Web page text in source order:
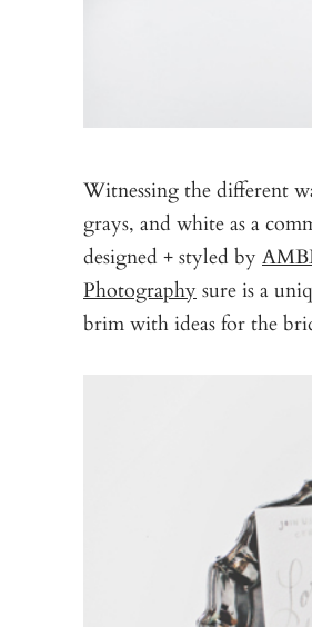
Witnessing the different
grays, and white as a
designed + styled by
Photography sure is a
brim with ideas for the